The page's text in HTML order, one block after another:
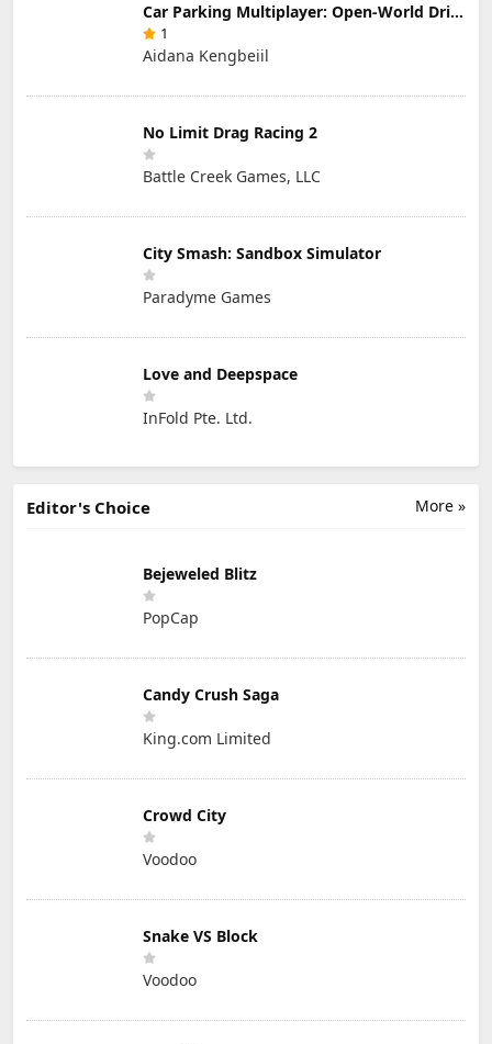
Car Parking Multiplayer: Open-World Driving Tuning Simulator
1
Aidana Kengbeiil
No Limit Drag Racing 2
Battle Creek Games, LLC
City Smash: Sandbox Simulator
Paradyme Games
Love and Deepspace
InFold Pte. Ltd.
More »
Editor's Choice
Bejeweled Blitz
PopCap
Candy Crush Saga
King.com Limited
Crowd City
Voodoo
Snake VS Block
Voodoo